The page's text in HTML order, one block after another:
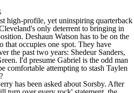
high-profile, yet uninspiring quarterback
only deterrent to bringing in
Deshaun Watson has to be on the
that occupies one spot. They have
the past two years: Shedeur Sanders,
. I'd presume Gabriel is the odd man
comfortable attempting to stash Taylen
has been asked about Sorsby. After